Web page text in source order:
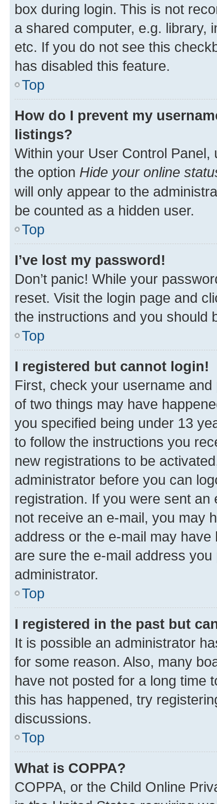
box during login. This is not
a shared computer, e.g. library,
etc. If you do not see this
has disabled this feature.
Top
How do I prevent my
listings?
Within your User Control Panel,
the option Hide your online
will only appear to the
be counted as a hidden user.
Top
I’ve lost my password!
Don’t panic! While your
reset. Visit the login page and
the instructions and you should
Top
I registered but cannot login!
First, check your username
of two things may have
you specified being under 13
to follow the instructions you
new registrations to be
administrator before you can
registration. If you were sent
not receive an e-mail, you may
address or the e-mail may
are sure the e-mail address
administrator.
Top
I registered in the past but
It is possible an administrator
for some reason. Also, many
have not posted for a long time
this has happened, try
discussions.
Top
What is COPPA?
COPPA, or the Child Online